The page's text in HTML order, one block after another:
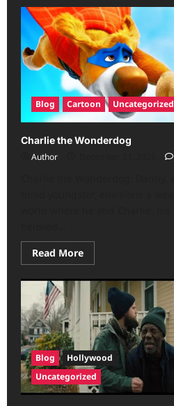
Blog Cartoon Uncategorized
Charlie the Wonderdog
Author
Read More
Blog
Hollywood
Uncategorized